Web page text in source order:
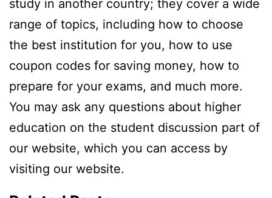
study in another country; they cover a wide
range of topics, including how to choose
the best institution for you, how to use
coupon codes for saving money, how to
prepare for your exams, and much more.
You may ask any questions about higher
education on the student discussion part of
our website, which you can access by
visiting our website.